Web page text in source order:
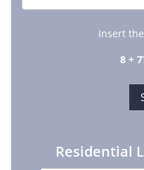
Insert
8 +
Residential